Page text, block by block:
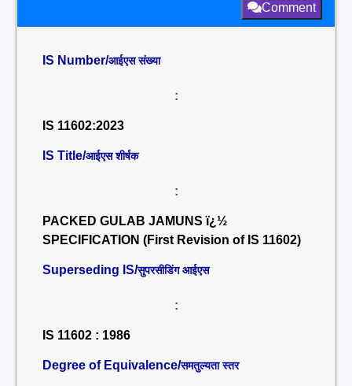
Comment
IS Number/आईएस संख्या
:
IS 11602:2023
IS Title/आईएस शीर्षक
:
PACKED GULAB JAMUNS ï¿½
SPECIFICATION (First Revision of IS 11602)
Superseding IS/सुपरसीडिंग आईएस
:
IS 11602 : 1986
Degree of Equivalence/समतुल्यता स्तर